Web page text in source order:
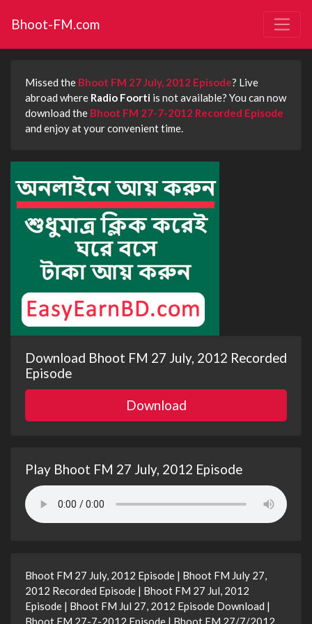
Bhoot-FM.com
Missed the Bhoot FM 27 July, 2012 Episode? Live
abroad where Radio Foorti is not available? You can now
download the Bhoot FM 27-7-2012 Recorded Episode
and enjoy at your convenient time.
Download Bhoot FM 27 July, 2012 Recorded
Episode
Download
Play Bhoot FM 27 July, 2012 Episode
Bhoot FM 27 July, 2012 Episode | Bhoot FM July 27,
2012 Recorded Episode | Bhoot FM 27 Jul, 2012
Episode | Bhoot FM Jul 27, 2012 Episode Download |
Bhoot FM 27-7-2012 Episode | Bhoot FM 27/7/2012